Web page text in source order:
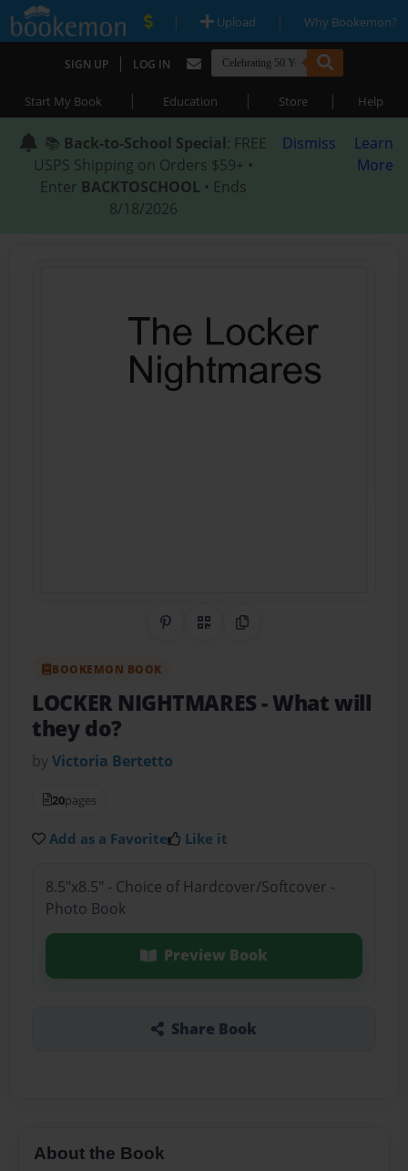
| Upload | Why Bookemon?
SIGN UP | LOG IN
Start My Book | Education | Store | Help
📚 Back-to-School Special: FREE
USPS Shipping on Orders $59+ •
Enter BACKTOSCHOOL • Ends
8/18/2026
Dismiss
Learn
More
Share on Pinterest
QR CodeCopy Link
BOOKEMON BOOK
LOCKER NIGHTMARES- What will
they do?
byVictoria Bertetto
20pages
Add as a Favorite Like it
8.5"x8.5" - Choice of Hardcover/Softcover -
Photo Book
Preview Book
Share Book
About the Book